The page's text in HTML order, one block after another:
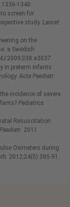
1340.
screen for
study. Lancet
on the
a Swedish
2009;338:a3037.
in preterm infants
Acta Paediatr
incidence of severe
Pediatrics
Resuscitation:
. 2011
Oximeters during
2012;24(5):385-91.